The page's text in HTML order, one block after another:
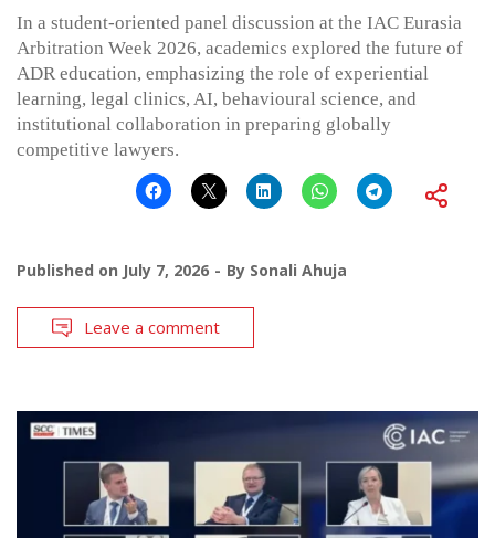
In a student-oriented panel discussion at the IAC Eurasia
Arbitration Week 2026, academics explored the future of
ADR education, emphasizing the role of experiential
learning, legal clinics, AI, behavioural science, and
institutional collaboration in preparing globally
competitive lawyers.
Published on July 7, 2026 By Sonali Ahuja
Leave a comment